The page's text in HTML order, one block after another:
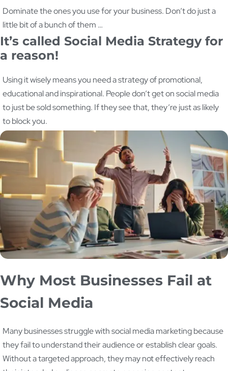
Dominate the ones you use for your business. Don’t do just a
little bit of a bunch of them …
It’s called Social Media Strategy for
a reason!
Using it wisely means you need a strategy of promotional,
educational and inspirational. People don’t get on social media
to just be sold something. If they see that, they’re just as likely
to block you.
Why Most Businesses Fail at
Social Media
Many businesses struggle with social media marketing because
they fail to understand their audience or establish clear goals.
Without a targeted approach, they may not effectively reach